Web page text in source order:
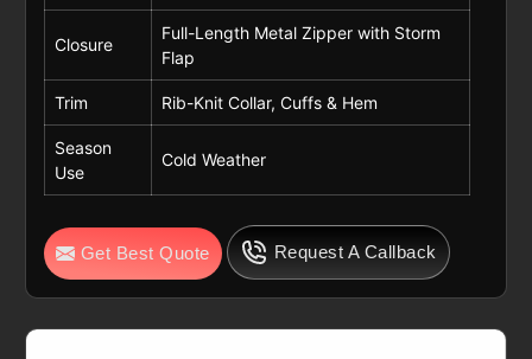
Closure
Full-Length Metal Zipper with Storm
Flap
Trim Rib-Knit Collar, Cuffs & Hem
Season
Use
Cold Weather
Get Best Quote Request A Callback